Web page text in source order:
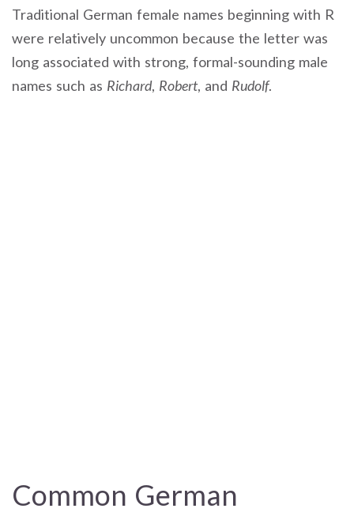
Traditional German female names beginning with R
were relatively uncommon because the letter was
long associated with strong, formal-sounding male
names such as Richard, Robert, and Rudolf.
Common German